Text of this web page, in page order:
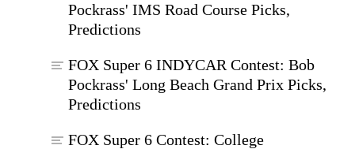
Pockrass' IMS Road Course Picks,
Predictions
FOX Super 6 INDYCAR Contest: Bob
Pockrass' Long Beach Grand Prix Picks,
Predictions
FOX Super 6 Contest: College